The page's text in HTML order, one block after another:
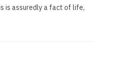
is assuredly a fact of life,